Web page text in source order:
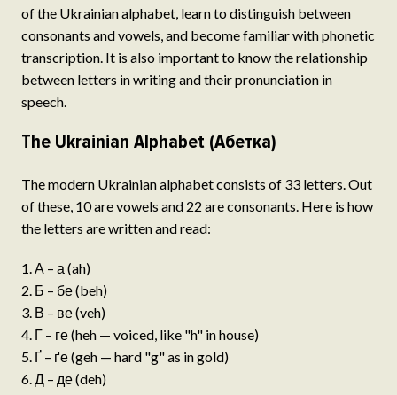
of the Ukrainian alphabet, learn to distinguish between
consonants and vowels, and become familiar with phonetic
transcription. It is also important to know the relationship
between letters in writing and their pronunciation in
speech.
The Ukrainian Alphabet (Абетка)
The modern Ukrainian alphabet consists of 33 letters. Out
of these, 10 are vowels and 22 are consonants. Here is how
the letters are written and read:
А – а (ah)
Б – бе (beh)
В – ве (veh)
Г – ге (heh — voiced, like "h" in house)
Ґ – ґе (geh — hard "g" as in gold)
Д – де (deh)